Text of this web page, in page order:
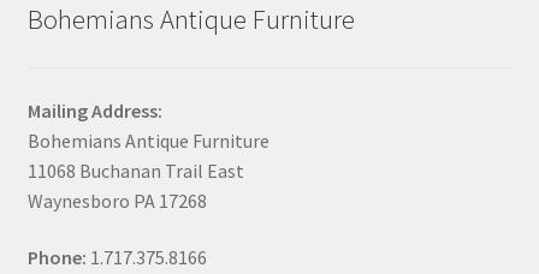
Bohemians Antique Furniture
Mailing Address:
Bohemians Antique Furniture
11068 Buchanan Trail East
Waynesboro PA 17268
Phone: 1.717.375.8166